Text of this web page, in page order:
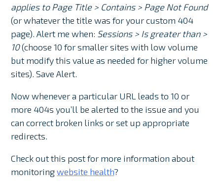
applies to Page Title > Contains > Page Not Found
(or whatever the title was for your custom 404
page). Alert me when: Sessions > Is greater than >
10(choose 10 for smaller sites with low volume
but modify this value as needed for higher volume
sites). Save Alert.
Now whenever a particular URL leads to 10 or
more 404s you’ll be alerted to the issue and you
can correct broken links or set up appropriate
redirects.
Check out this post for more information about
monitoringwebsite health?